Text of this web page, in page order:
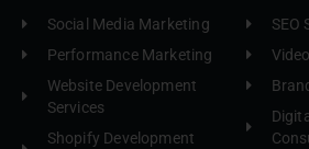
Social Media Marketing
Performance Marketing
Website Development
Services
Shopify Development
SEO